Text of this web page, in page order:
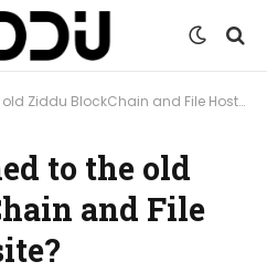
BlockChain and File Hosting website?
to the old
and File